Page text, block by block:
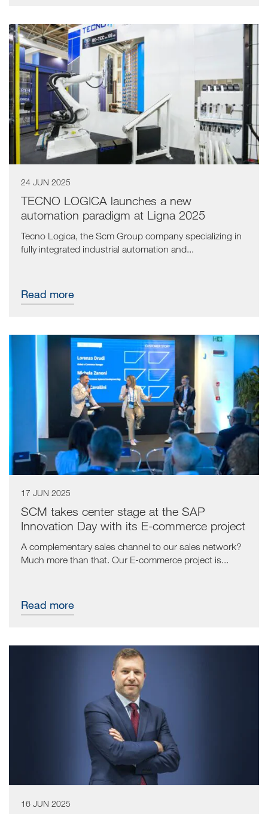
24 JUN 2025
TECNO LOGICA launches a new
automation paradigm at Ligna 2025
Tecno Logica, the Scm Group company specializing in
fully integrated industrial automation and...
Read more
17 JUN 2025
SCM takes center stage at the SAP
Innovation Day with its E-commerce project
A complementary sales channel to our sales network?
Much more than that. Our E-commerce project is...
Read more
16 JUN 2025